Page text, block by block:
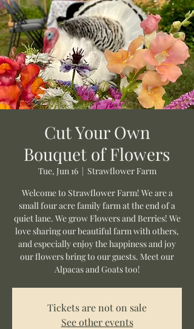
Cut Your Own
Bouquet of Flowers
Tue, Jun 16
  |
Strawflower Farm
Welcome to Strawflower Farm! We are a
small four acre family farm at the end of a
quiet lane. We grow Flowers and Berries! We
love sharing our beautiful farm with others,
and especially enjoy the happiness and joy
our flowers bring to our guests. Meet our
Alpacas and Goats too!
Tickets are not on sale
See other events